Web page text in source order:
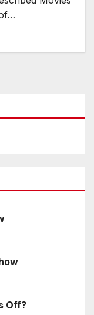
Off?